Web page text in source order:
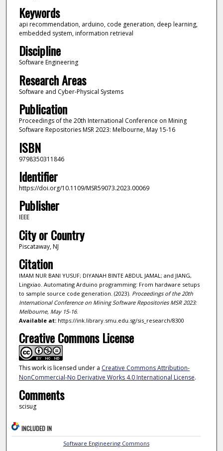
Keywords
api recommendation, arduino, code generation, deep learning,
embedded system, information retrieval
Discipline
Software Engineering
Research Areas
Software and Cyber-Physical Systems
Publication
Proceedings of the 20th International Conference on Mining
Software Repositories MSR 2023: Melbourne, May 15-16
ISBN
9798350311846
Identifier
https://doi.org/10.1109/MSR59073.2023.00069
Publisher
IEEE
City or Country
Piscataway, NJ
Citation
IMAM NUR BANI YUSUF; DIYANAH BINTE ABDUL JAMAL; and JIANG,
Lingxiao. Automating Arduino programming: From hardware setups
to sample source code generation. (2023). Proceedings of the 20th
International Conference on Mining Software Repositories MSR 2023:
Melbourne, May 15-16.
Available at:https://ink.library.smu.edu.sg/sis_research/8300
Creative Commons License
This work is licensed under a Creative Commons Attribution-
NonCommercial-No Derivative Works 4.0 International License.
Comments
scisug
INCLUDED IN
Software Engineering Commons